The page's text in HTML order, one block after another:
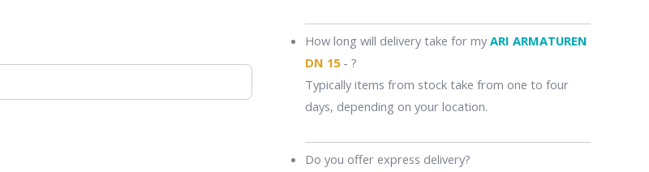
How long will delivery take for my ARI ARMATUREN
DN 15- ?
Typically items from stock take from one to four
days, depending on your location.
Do you offer express delivery?